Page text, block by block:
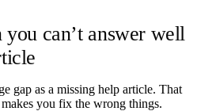
can’t answer well
gap as a missing help article. That
you fix the wrong things.